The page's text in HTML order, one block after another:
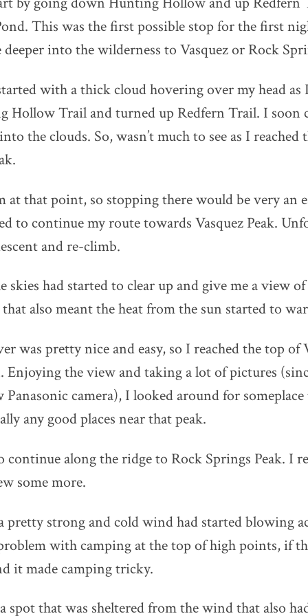
This was the first possible stop for the first
into the wilderness to Vasquez or Rock
with a thick cloud hovering over my head
Hollow Trail and turned up Redfern Trail. I soon
the clouds. So, wasn’t much to see as I
at that point, so stopping there would be very an
to continue my route towards Vasquez Peak.
and re-climb.
skies had started to clear up and give me a view of
also meant the heat from the sun started to
was pretty nice and easy, so I reached the top of
the view and taking a lot of pictures
camera), I looked around for
any good places near that peak.
continue along the ridge to Rock Springs Peak. I
some more.
strong and cold wind had started blowing
with camping at the top of high points, if
it made camping tricky.
spot that was sheltered from the wind that also